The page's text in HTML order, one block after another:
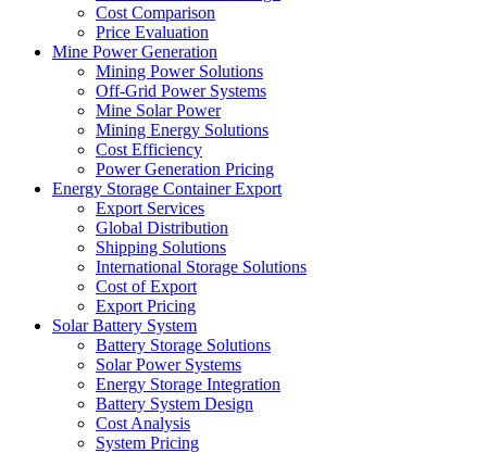
Cost Comparison
Price Evaluation
Mine Power Generation
Mining Power Solutions
Off-Grid Power Systems
Mine Solar Power
Mining Energy Solutions
Cost Efficiency
Power Generation Pricing
Energy Storage Container Export
Export Services
Global Distribution
Shipping Solutions
International Storage Solutions
Cost of Export
Export Pricing
Solar Battery System
Battery Storage Solutions
Solar Power Systems
Energy Storage Integration
Battery System Design
Cost Analysis
System Pricing